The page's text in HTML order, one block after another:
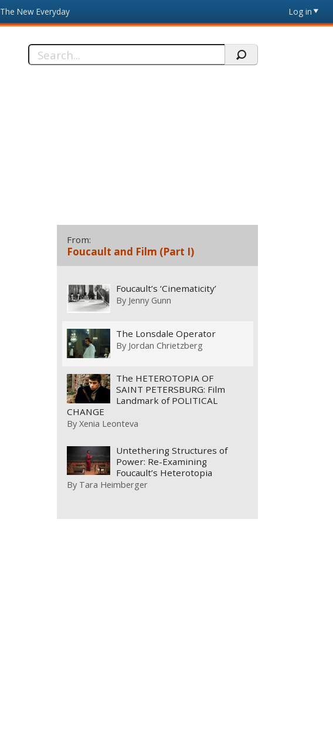
The New Everyday Log in
Search
From:
Foucault and Film (Part I)
Foucault’s ‘Cinematicity’
By Jenny Gunn
The Lonsdale Operator
By Jordan Chrietzberg
The HETEROTOPIA OF
SAINT PETERSBURG: Film
Landmark of POLITICAL
CHANGE
ByXenia Leonteva
Untethering Structures of
Power: Re-Examining
Foucault’s Heterotopia
By Tara Heimberger